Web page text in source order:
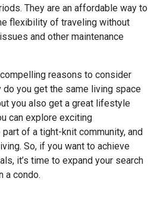
They are an affordable way to
flexibility of traveling without
and other maintenance
reasons to consider
do you get the same living space
you also get a great lifestyle
can explore exciting
of a tight-knit community, and
So, if you want to achieve
it’s time to expand your search
a condo.